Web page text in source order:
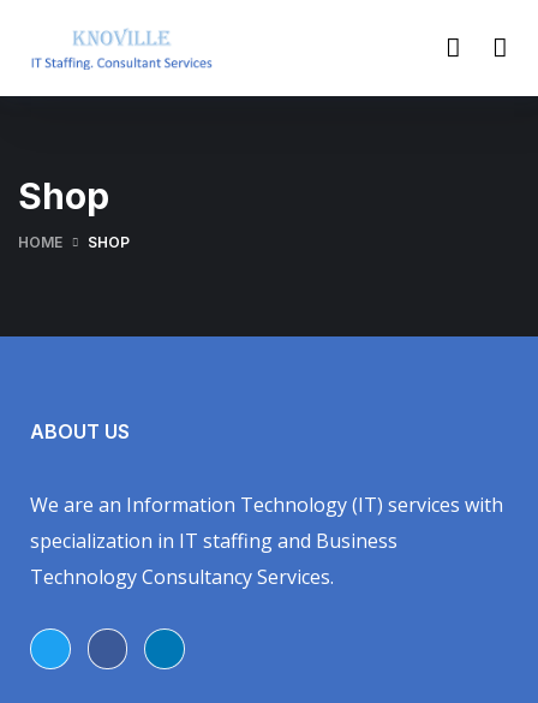
Shop
HOME SHOP
ABOUT US
We are an Information Technology (IT) services with
specialization in IT staffing and Business
Technology Consultancy Services.